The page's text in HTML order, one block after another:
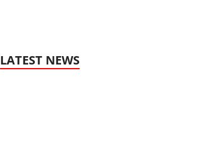
LATEST NEWS